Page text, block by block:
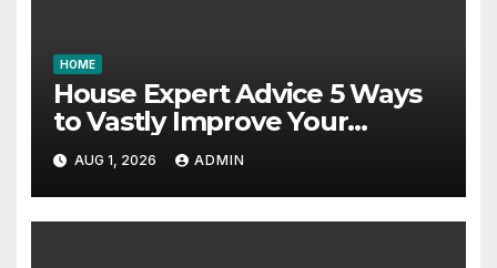
HOME
House Expert Advice 5 Ways
to Vastly Improve Your
Garage – House Fix it All
AUG 1, 2026 ADMIN